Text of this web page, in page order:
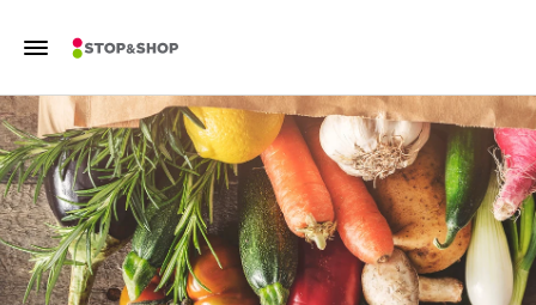
Toggle Mobile Flyout
Return to Nav